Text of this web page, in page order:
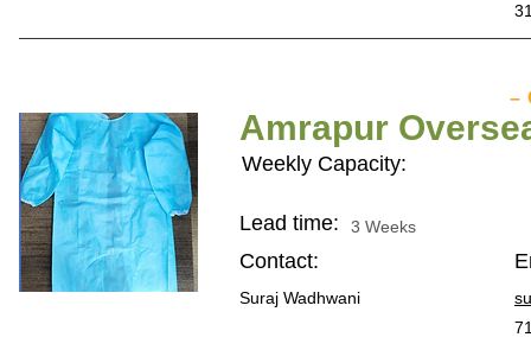
Amrapur
–
Weekly Capacity:
Lead time: 3 Weeks
Contact:
Suraj Wadhwani